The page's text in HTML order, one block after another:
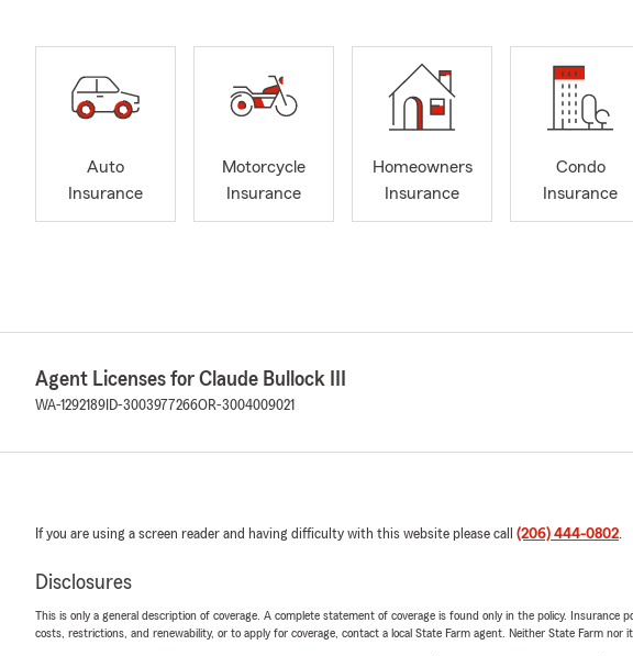
Auto
Insurance
Motorcycle
Insurance
Homeowners
Insurance
Condo
Insurance
Agent Licenses for Claude Bullock III
WA-1292189 ID-3003977266OR-3004009021
If you are using a screen reader and having difficulty with this website please call (206) 444-0802.
Disclosures
This is only a general description of coverage. A complete statement of coverage is found only in the policy.
costs, restrictions, and renewability, or to apply for coverage, contact a local State Farm agent. Neither State Farm